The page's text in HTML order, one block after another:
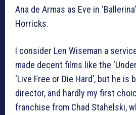
Ana de Armas as Eve in
Horricks.
I consider Len Wiseman a
made decent films like the
‘Live Free or Die Hard’, but he is
director, and hardly my first
franchise from Chad Stahelski,